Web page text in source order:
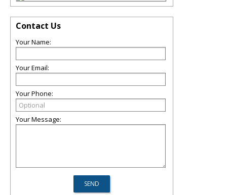
Contact Us
Your Name:
Your Email:
Your Phone:
Your Message: